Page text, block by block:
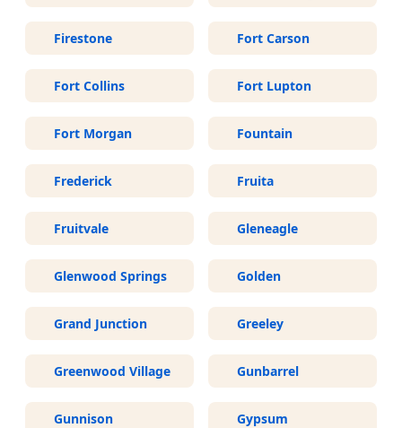
Firestone Fort Carson
Fort Collins Fort Lupton
Fort Morgan Fountain
Frederick Fruita
Fruitvale Gleneagle
Glenwood Springs Golden
Grand Junction Greeley
Greenwood Village Gunbarrel
Gunnison Gypsum